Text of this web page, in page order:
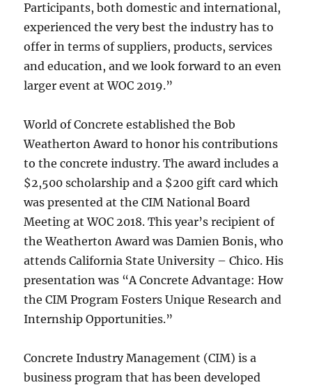
Participants, both domestic and international,
experienced the very best the industry has to
offer in terms of suppliers, products, services
and education, and we look forward to an even
larger event at WOC 2019.”
World of Concrete established the Bob
Weatherton Award to honor his contributions
to the concrete industry. The award includes a
$2,500 scholarship and a $200 gift card which
was presented at the CIM National Board
Meeting at WOC 2018. This year’s recipient of
the Weatherton Award was Damien Bonis, who
attends California State University – Chico. His
presentation was “A Concrete Advantage: How
the CIM Program Fosters Unique Research and
Internship Opportunities.”
Concrete Industry Management (CIM) is a
business program that has been developed